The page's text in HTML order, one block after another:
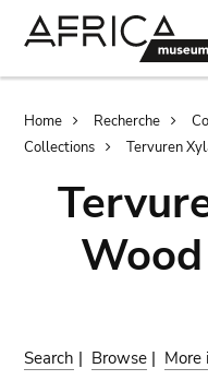
Home Recherche
Collections
Tervuren
Search | Browse | More